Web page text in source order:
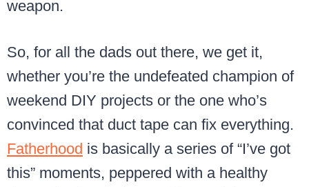
weapon.
So, for all the dads out there, we get it,
whether you’re the undefeated champion of
weekend DIY projects or the one who’s
convinced that duct tape can fix everything.
Fatherhood is basically a series of “I’ve got
this” moments, peppered with a healthy